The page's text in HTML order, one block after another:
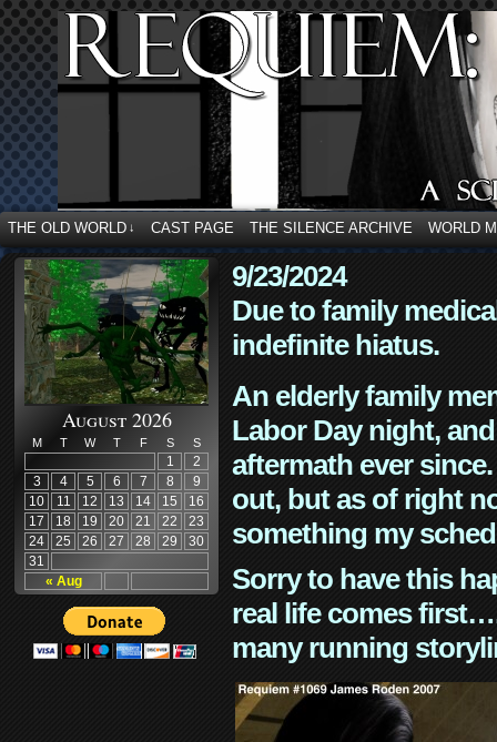
THE OLD WORLD ↓ CAST PAGE THE SILENCE ARCHIVE WORLD
August 2026
M T W T F S S
« Aug
1
2
3
4 5 6 7 8
9
10
11 12 13 14 15
16
17
18 19 20 21 22
23
24
25 26 27 28 29
30
31
9/23/2024
Due to family
indefinite hiatus.
An elderly family
Labor Day night,
aftermath ever
out, but as of right
something my
Sorry to have this
real life comes
many running